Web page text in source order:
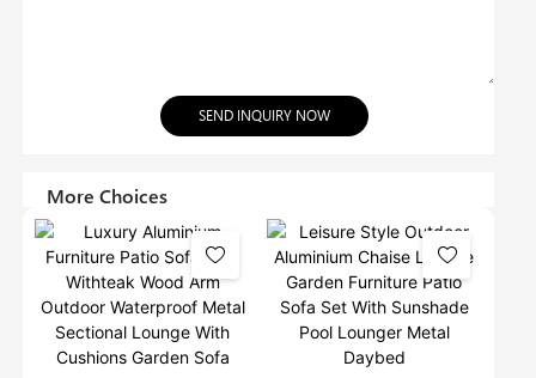
SEND INQUIRY NOW
More Choices